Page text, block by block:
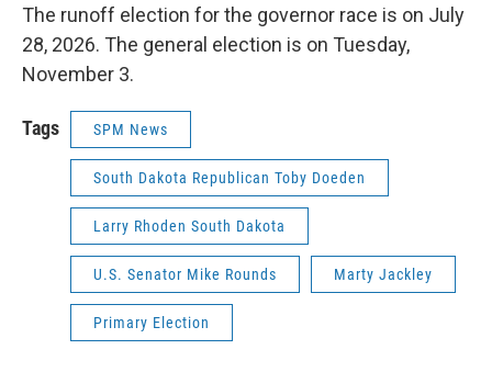
The runoff election for the governor race is on July
28, 2026. The general election is on Tuesday,
November 3.
Tags SPM News
South Dakota Republican Toby Doeden
Larry Rhoden South Dakota
U.S. Senator Mike Rounds Marty Jackley
Primary Election